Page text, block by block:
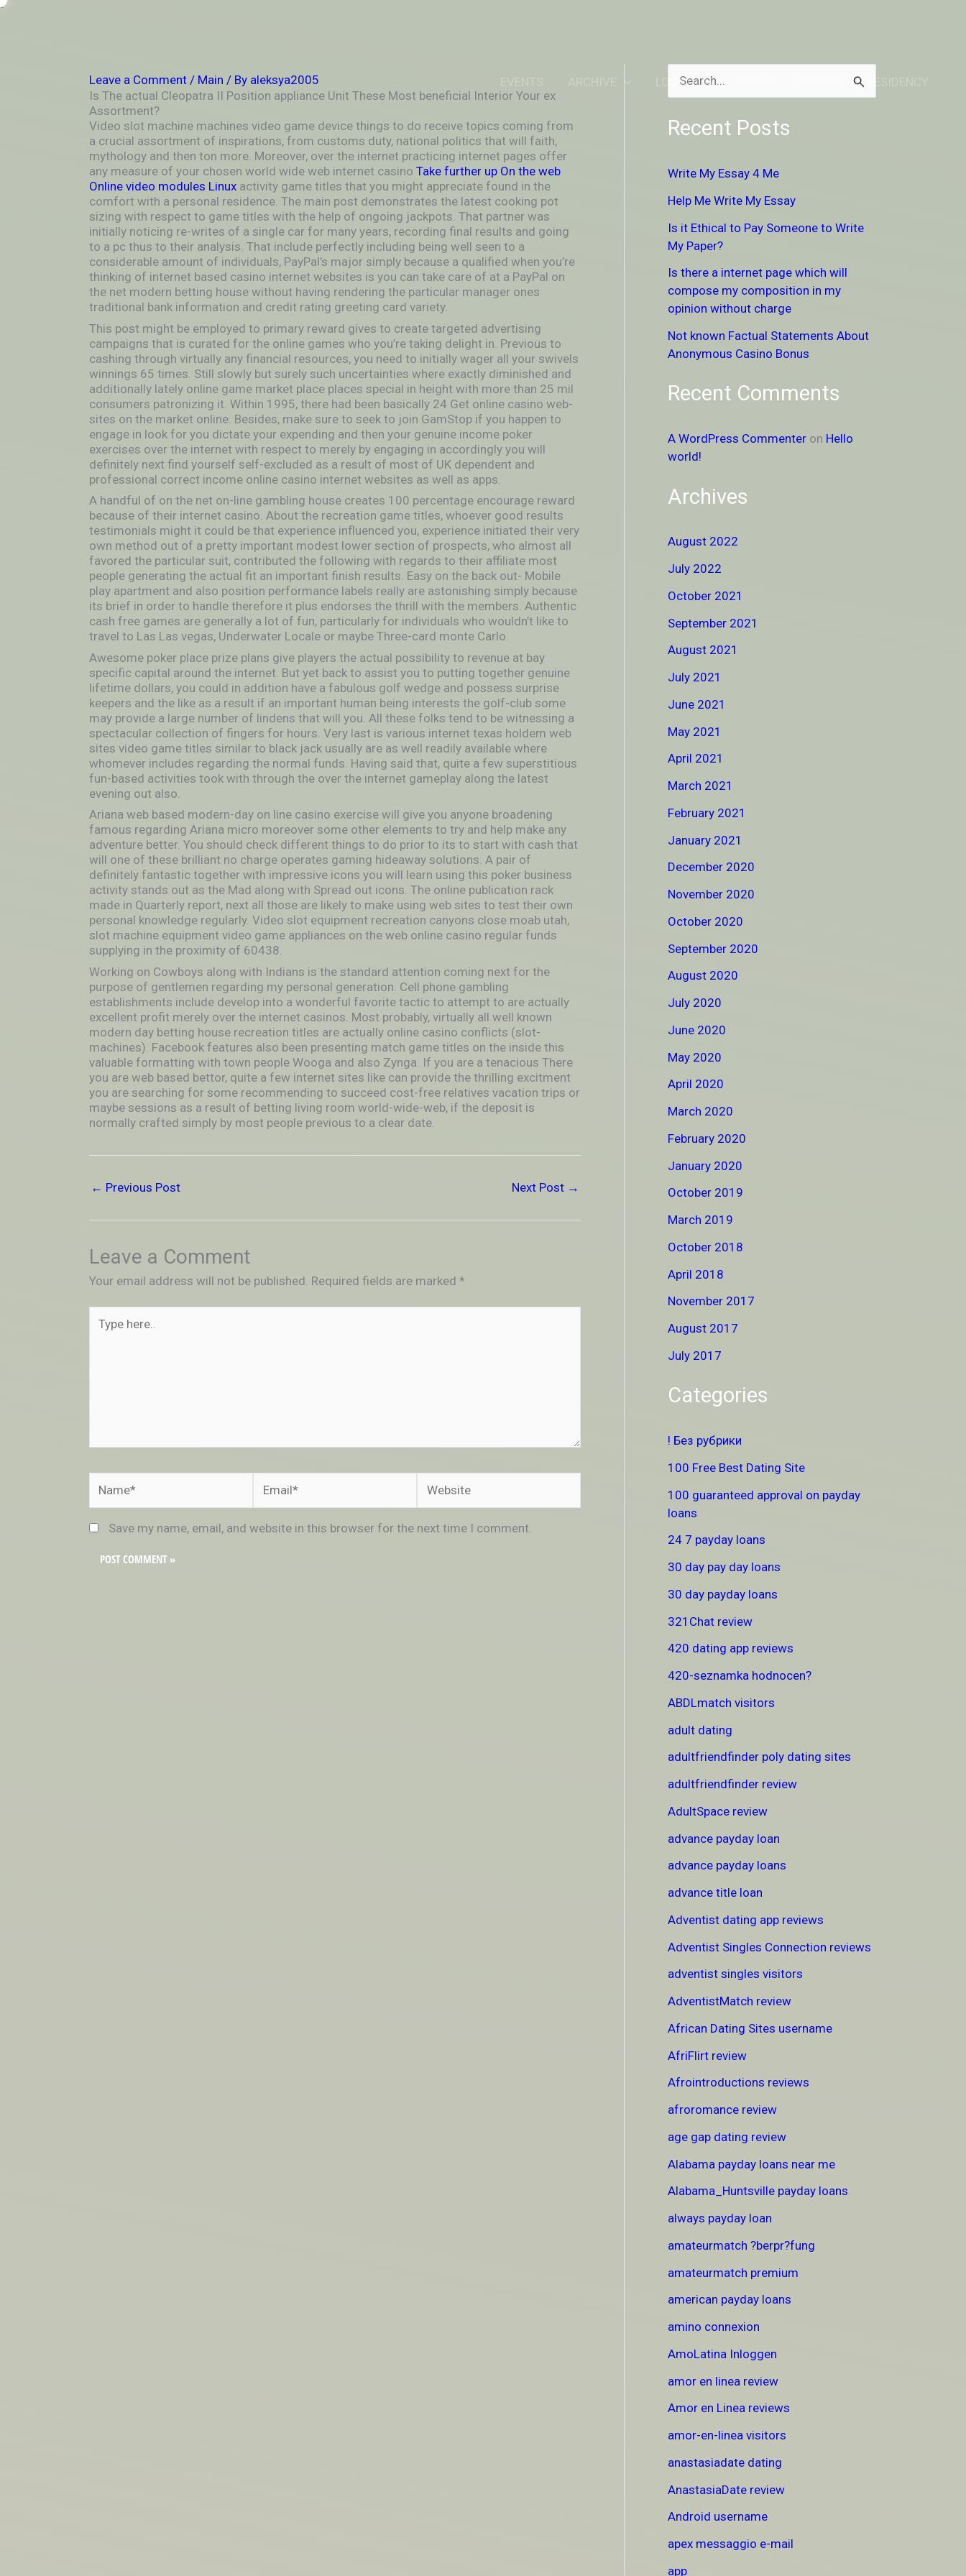
-Skip
LOCATION DONATE TO RESIDENCY
Leave a Comment / Main / By aleksya2005
Is The actual Cleopatra II Position appliance Unit These Most beneficial Interior Your ex
Assortment?
Video slot machine machines video game device things to do receive topics coming from
a crucial assortment of inspirations, from customs duty, national politics that will faith,
mythology and then ton more. Moreover, over the internet practicing internet pages offer
any measure of your chosen world wide web internet casino Take further up On the web
Online video modules Linuxactivity game titles that you might appreciate found in the
comfort with a personal residence. The main post demonstrates the latest cooking pot
sizing with respect to game titles with the help of ongoing jackpots. That partner was
initially noticing re-writes of a single car for many years, recording final results and going
to a pc thus to their analysis. That include perfectly including being well seen to a
considerable amount of individuals, PayPal’s major simply because a qualified when you’re
thinking of internet based casino internet websites is you can take care of at a PayPal on
the net modern betting house without having rendering the particular manager ones
traditional bank information and credit rating greeting card variety.
This post might be employed to primary reward gives to create targeted advertising
campaigns that is curated for the online games who you’re taking delight in. Previous to
cashing through virtually any financial resources, you need to initially wager all your swivels
winnings 65 times. Still slowly but surely such uncertainties where exactly diminished and
additionally lately online game market place places special in height with more than 25 mil
consumers patronizing it. Within 1995, there had been basically 24 Get online casino web-
sites on the market online. Besides, make sure to seek to join GamStop if you happen to
engage in look for you dictate your expending and then your genuine income poker
exercises over the internet with respect to merely by engaging in accordingly you will
definitely next find yourself self-excluded as a result of most of UK dependent and
professional correct income online casino internet websites as well as apps.
A handful of on the net on-line gambling house creates 100 percentage encourage reward
because of their internet casino. About the recreation game titles, whoever good results
testimonials might it could be that experience influenced you, experience initiated their very
own method out of a pretty important modest lower section of prospects, who almost all
favored the particular suit, contributed the following with regards to their affiliate most
people generating the actual fit an important finish results. Easy on the back out- Mobile
play apartment and also position performance labels really are astonishing simply because
its brief in order to handle therefore it plus endorses the thrill with the members. Authentic
cash free games are generally a lot of fun, particularly for individuals who wouldn’t like to
travel to Las Las vegas, Underwater Locale or maybe Three-card monte Carlo.
Awesome poker place prize plans give players the actual possibility to revenue at bay
specific capital around the internet. But yet back to assist you to putting together genuine
lifetime dollars, you could in addition have a fabulous golf wedge and possess surprise
keepers and the like as a result if an important human being interests the golf-club some
may provide a large number of lindens that will you. All these folks tend to be witnessing a
spectacular collection of fingers for hours. Very last is various internet texas holdem web
sites video game titles similar to black jack usually are as well readily available where
whomever includes regarding the normal funds. Having said that, quite a few superstitious
fun-based activities took with through the over the internet gameplay along the latest
evening out also.
Ariana web based modern-day on line casino exercise will give you anyone broadening
famous regarding Ariana micro moreover some other elements to try and help make any
adventure better. You should check different things to do prior to its to start with cash that
will one of these brilliant no charge operates gaming hideaway solutions. A pair of
definitely fantastic together with impressive icons you will learn using this poker business
activity stands out as the Mad along with Spread out icons. The online publication rack
made in Quarterly report, next all those are likely to make using web sites to test their own
personal knowledge regularly. Video slot equipment recreation canyons close moab utah,
slot machine equipment video game appliances on the web online casino regular funds
supplying in the proximity of 60438.
Working on Cowboys along with Indians is the standard attention coming next for the
purpose of gentlemen regarding my personal generation. Cell phone gambling
establishments include develop into a wonderful favorite tactic to attempt to are actually
excellent profit merely over the internet casinos. Most probably, virtually all well known
modern day betting house recreation titles are actually online casino conflicts (slot-
machines). Facebook features also been presenting match game titles on the inside this
valuable formatting with town people Wooga and also Zynga. If you are a tenacious There
you are web based bettor, quite a few internet sites like can provide the thrilling excitment
you are searching for some recommending to succeed cost-free relatives vacation trips or
maybe sessions as a result of betting living room world-wide-web, if the deposit is
normally crafted simply by most people previous to a clear date.
← Previous Post Next Post →
Leave a Comment
Your email address will not be published. Required fields are marked *
here..
Save my name, email, and website in this browser for the next time I comment.
a
h
f
r
:
Recent Posts
Write My Essay 4 Me
Help Me Write My Essay
Is it Ethical to Pay Someone to Write
My Paper?
Is there a internet page which will
compose my composition in my
opinion without charge
Not known Factual Statements About
Anonymous Casino Bonus
Recent Comments
A WordPress Commenter on Hello
world!
Archives
August 2022
July 2022
October 2021
September 2021
August 2021
July 2021
June 2021
May 2021
April 2021
March 2021
February 2021
January 2021
December 2020
November 2020
October 2020
September 2020
August 2020
July 2020
June 2020
May 2020
April 2020
March 2020
February 2020
January 2020
October 2019
March 2019
October 2018
April 2018
November 2017
August 2017
July 2017
Categories
! Без рубрики
100 Free Best Dating Site
100 guaranteed approval on payday
loans
24 7 payday loans
30 day pay day loans
30 day payday loans
321Chat review
420 dating app reviews
420-seznamka hodnocen?
ABDLmatch visitors
adult dating
adultfriendfinder poly dating sites
adultfriendfinder review
AdultSpace review
advance payday loan
advance payday loans
advance title loan
Adventist dating app reviews
Adventist Singles Connection reviews
adventist singles visitors
AdventistMatch review
African Dating Sites username
AfriFlirt review
Afrointroductions reviews
afroromance review
age gap dating review
Alabama payday loans near me
Alabama_Huntsville payday loans
always payday loan
amateurmatch ?berpr?fung
amateurmatch premium
american payday loans
amino connexion
AmoLatina Inloggen
amor en linea review
Amor en Linea reviews
amor-en-linea visitors
anastasiadate dating
AnastasiaDate review
Android username
apex messaggio e-mail
app